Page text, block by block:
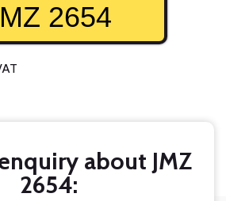
2654
about JMZ
2654: